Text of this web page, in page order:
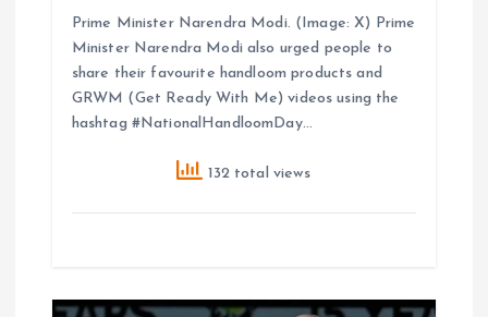
Prime Minister Narendra Modi. (Image: X) Prime
Minister Narendra Modi also urged people to
share their favourite handloom products and
GRWM (Get Ready With Me) videos using the
hashtag #NationalHandloomDay…
132 total views